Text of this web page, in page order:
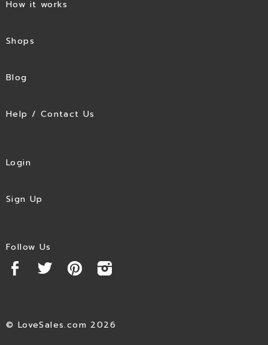
How it works
Shops
Blog
Help / Contact Us
Login
Sign Up
Follow Us
© LoveSales.com 2026